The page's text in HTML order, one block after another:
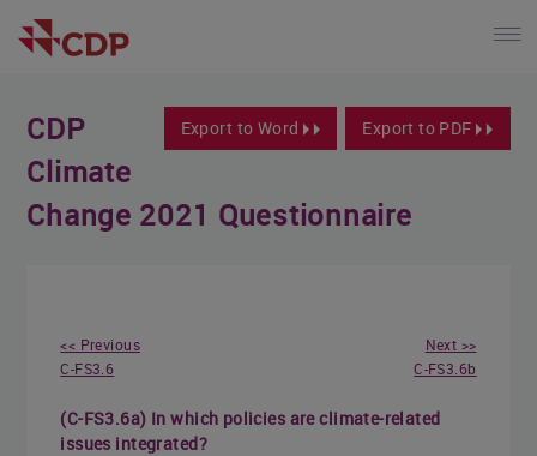
Export to Word Export to PDF
CDP
Climate
Change 2021 Questionnaire
<< Previous
C-FS3.6
Next >>
C-FS3.6b
(C-FS3.6a) In which policies are climate-related
issues integrated?